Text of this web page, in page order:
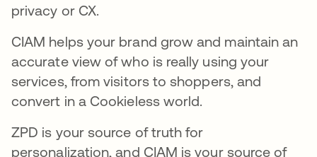
privacy or CX.
CIAM helps your brand grow and maintain an
accurate view of who is really using your
services, from visitors to shoppers, and
convert in a Cookieless world.
ZPD is your source of truth for
personalization, and CIAM is your source of